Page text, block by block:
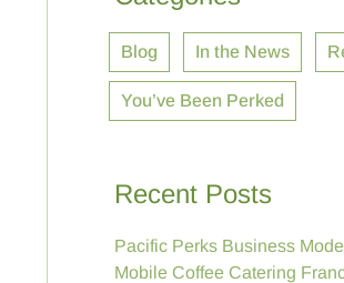
Blog In the News
You’ve Been Perked
Recent Posts
Pacific Perks Business
Mobile Coffee Catering